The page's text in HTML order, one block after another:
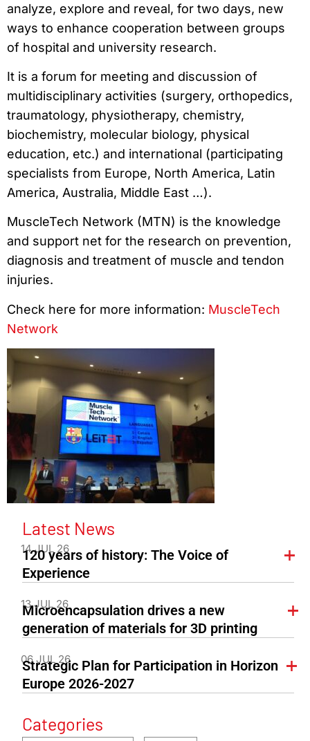
analyze, explore and reveal, for two days, new
ways to enhance cooperation between groups
of hospital and university research.
It is a forum for meeting and discussion of
multidisciplinary activities (surgery, orthopedics,
traumatology, physiotherapy, chemistry,
biochemistry, molecular biology, physical
education, etc.) and international (participating
specialists from Europe, North America, Latin
America, Australia, Middle East …).
MuscleTech Network (MTN) is the knowledge
and support net for the research on prevention,
diagnosis and treatment of muscle and tendon
injuries.
Check here for more information: MuscleTech
Network
Latest News
14 JUL 26
120 years of history: The Voice of
Experience
13 JUL 26
Microencapsulation drives a new
generation of materials for 3D printing
06 JUL 26
Strategic Plan for Participation in Horizon
Europe 2026-2027
Categories